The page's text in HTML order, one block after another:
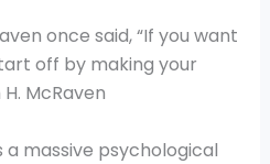
once said, “If you want
off by making your
McRaven
massive psychological